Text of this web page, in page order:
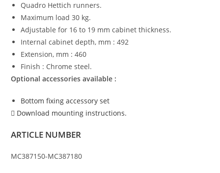
Quadro Hettich runners.
Maximum load 30 kg.
Adjustable for 16 to 19 mm cabinet thickness.
Internal cabinet depth, mm : 492
Extension, mm : 460
Finish : Chrome steel.
Optional accessories available :
Bottom fixing accessory set
Download mounting instructions.
ARTICLE NUMBER
MC387150-MC387180